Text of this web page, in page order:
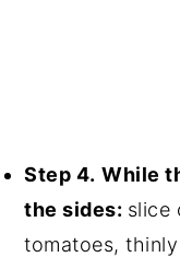
Step 4. While
the sides: slice
tomatoes,